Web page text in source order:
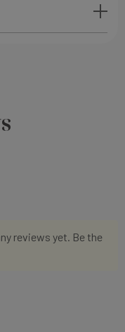
reviews yet. Be the